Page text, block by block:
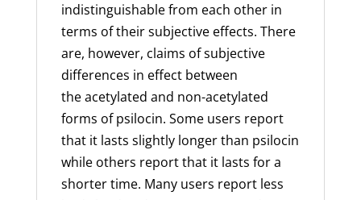
indistinguishable from each other in
terms of their subjective effects. There
are, however, claims of subjective
differences in effect between
theacetylated and non-acetylated
forms of psilocin. Some users report
that it lasts slightly longer than psilocin
while others report that it lasts for a
shorter time. Many users report less